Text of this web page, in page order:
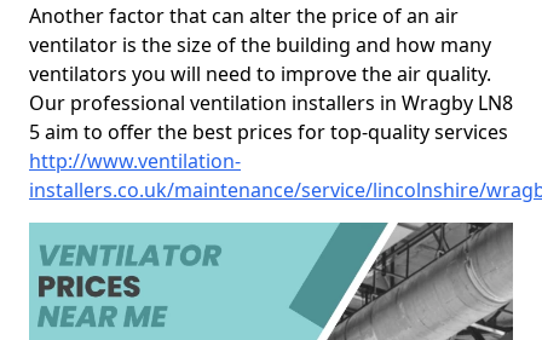
Another factor that can alter the price of an air
ventilator is the size of the building and how many
ventilators you will need to improve the air quality.
Our professional ventilation installers in Wragby LN8
5 aim to offer the best prices for top-quality services
http://www.ventilation-
installers.co.uk/maintenance/service/lincolnshire/